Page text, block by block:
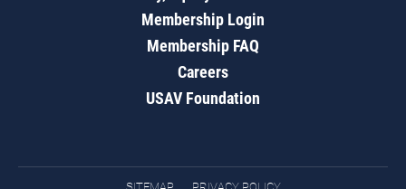
Membership Login
Membership FAQ
Careers
USAV Foundation